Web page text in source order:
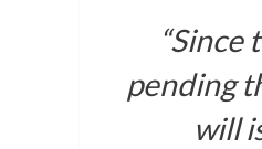
pending
will